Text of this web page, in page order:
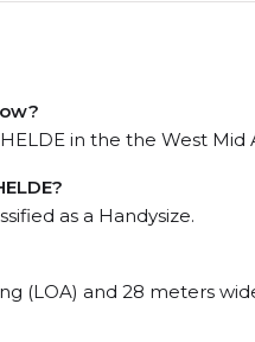
in the the West Mid
as a Handysize.
(LOA) and 28 meters